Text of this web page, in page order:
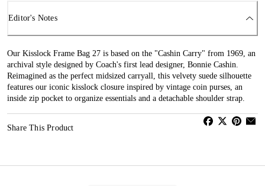
Editor's Notes
Our Kisslock Frame Bag 27 is based on the "Cashin Carry" from 1969, an
archival style designed by Coach's first lead designer, Bonnie Cashin.
Reimagined as the perfect midsized carryall, this velvety suede silhouette
features our iconic kisslock closure inspired by vintage coin purses, an
inside zip pocket to organize essentials and a detachable shoulder strap.
Share This Product